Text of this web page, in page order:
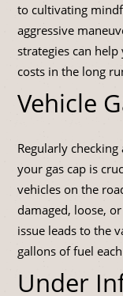
to cultivating
aggressive
strategies can
costs in the long
Vehicle
Regularly
your gas cap is
vehicles on the
damaged, loose,
issue leads to the
gallons of fuel
Under